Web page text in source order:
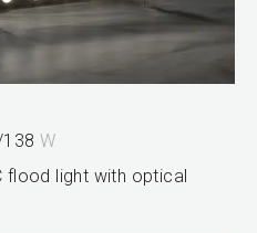
W
flood light with optical